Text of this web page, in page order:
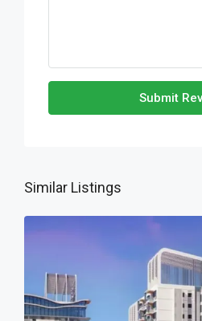
Submit
Similar Listings